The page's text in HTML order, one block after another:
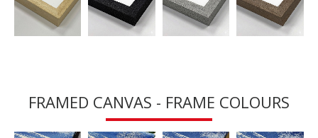
FRAMED CANVAS - FRAME COLOURS